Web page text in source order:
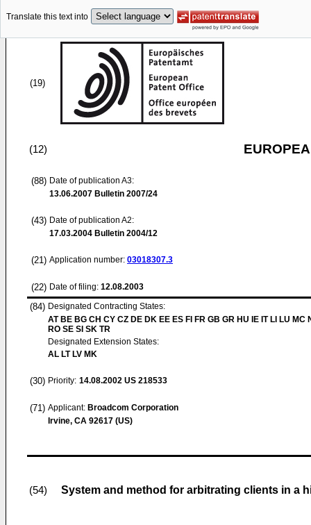
Translate this text into
(19)
(12)
(88) Date of publication A3:
13.06.2007 Bulletin 2007/24
(43) Date of publication A2:
17.03.2004 Bulletin 2004/12
(21) Application number: 03018307.3
(22) Date of filing: 12.08.2003
(84) Designated Contracting States:
AT BE BG CH CY CZ DE DK EE ES FI FR GB GR HU IE IT LI LU MC
RO SE SI SK TR
Designated Extension States:
AL LT LV MK
(30) Priority: 14.08.2002 US 218533
(71) Applicant: Broadcom Corporation
Irvine, CA 92617 (US)
(54) System and method for arbitrating clients in a